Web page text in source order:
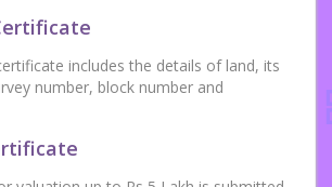
includes the details of land, its
number, block number and